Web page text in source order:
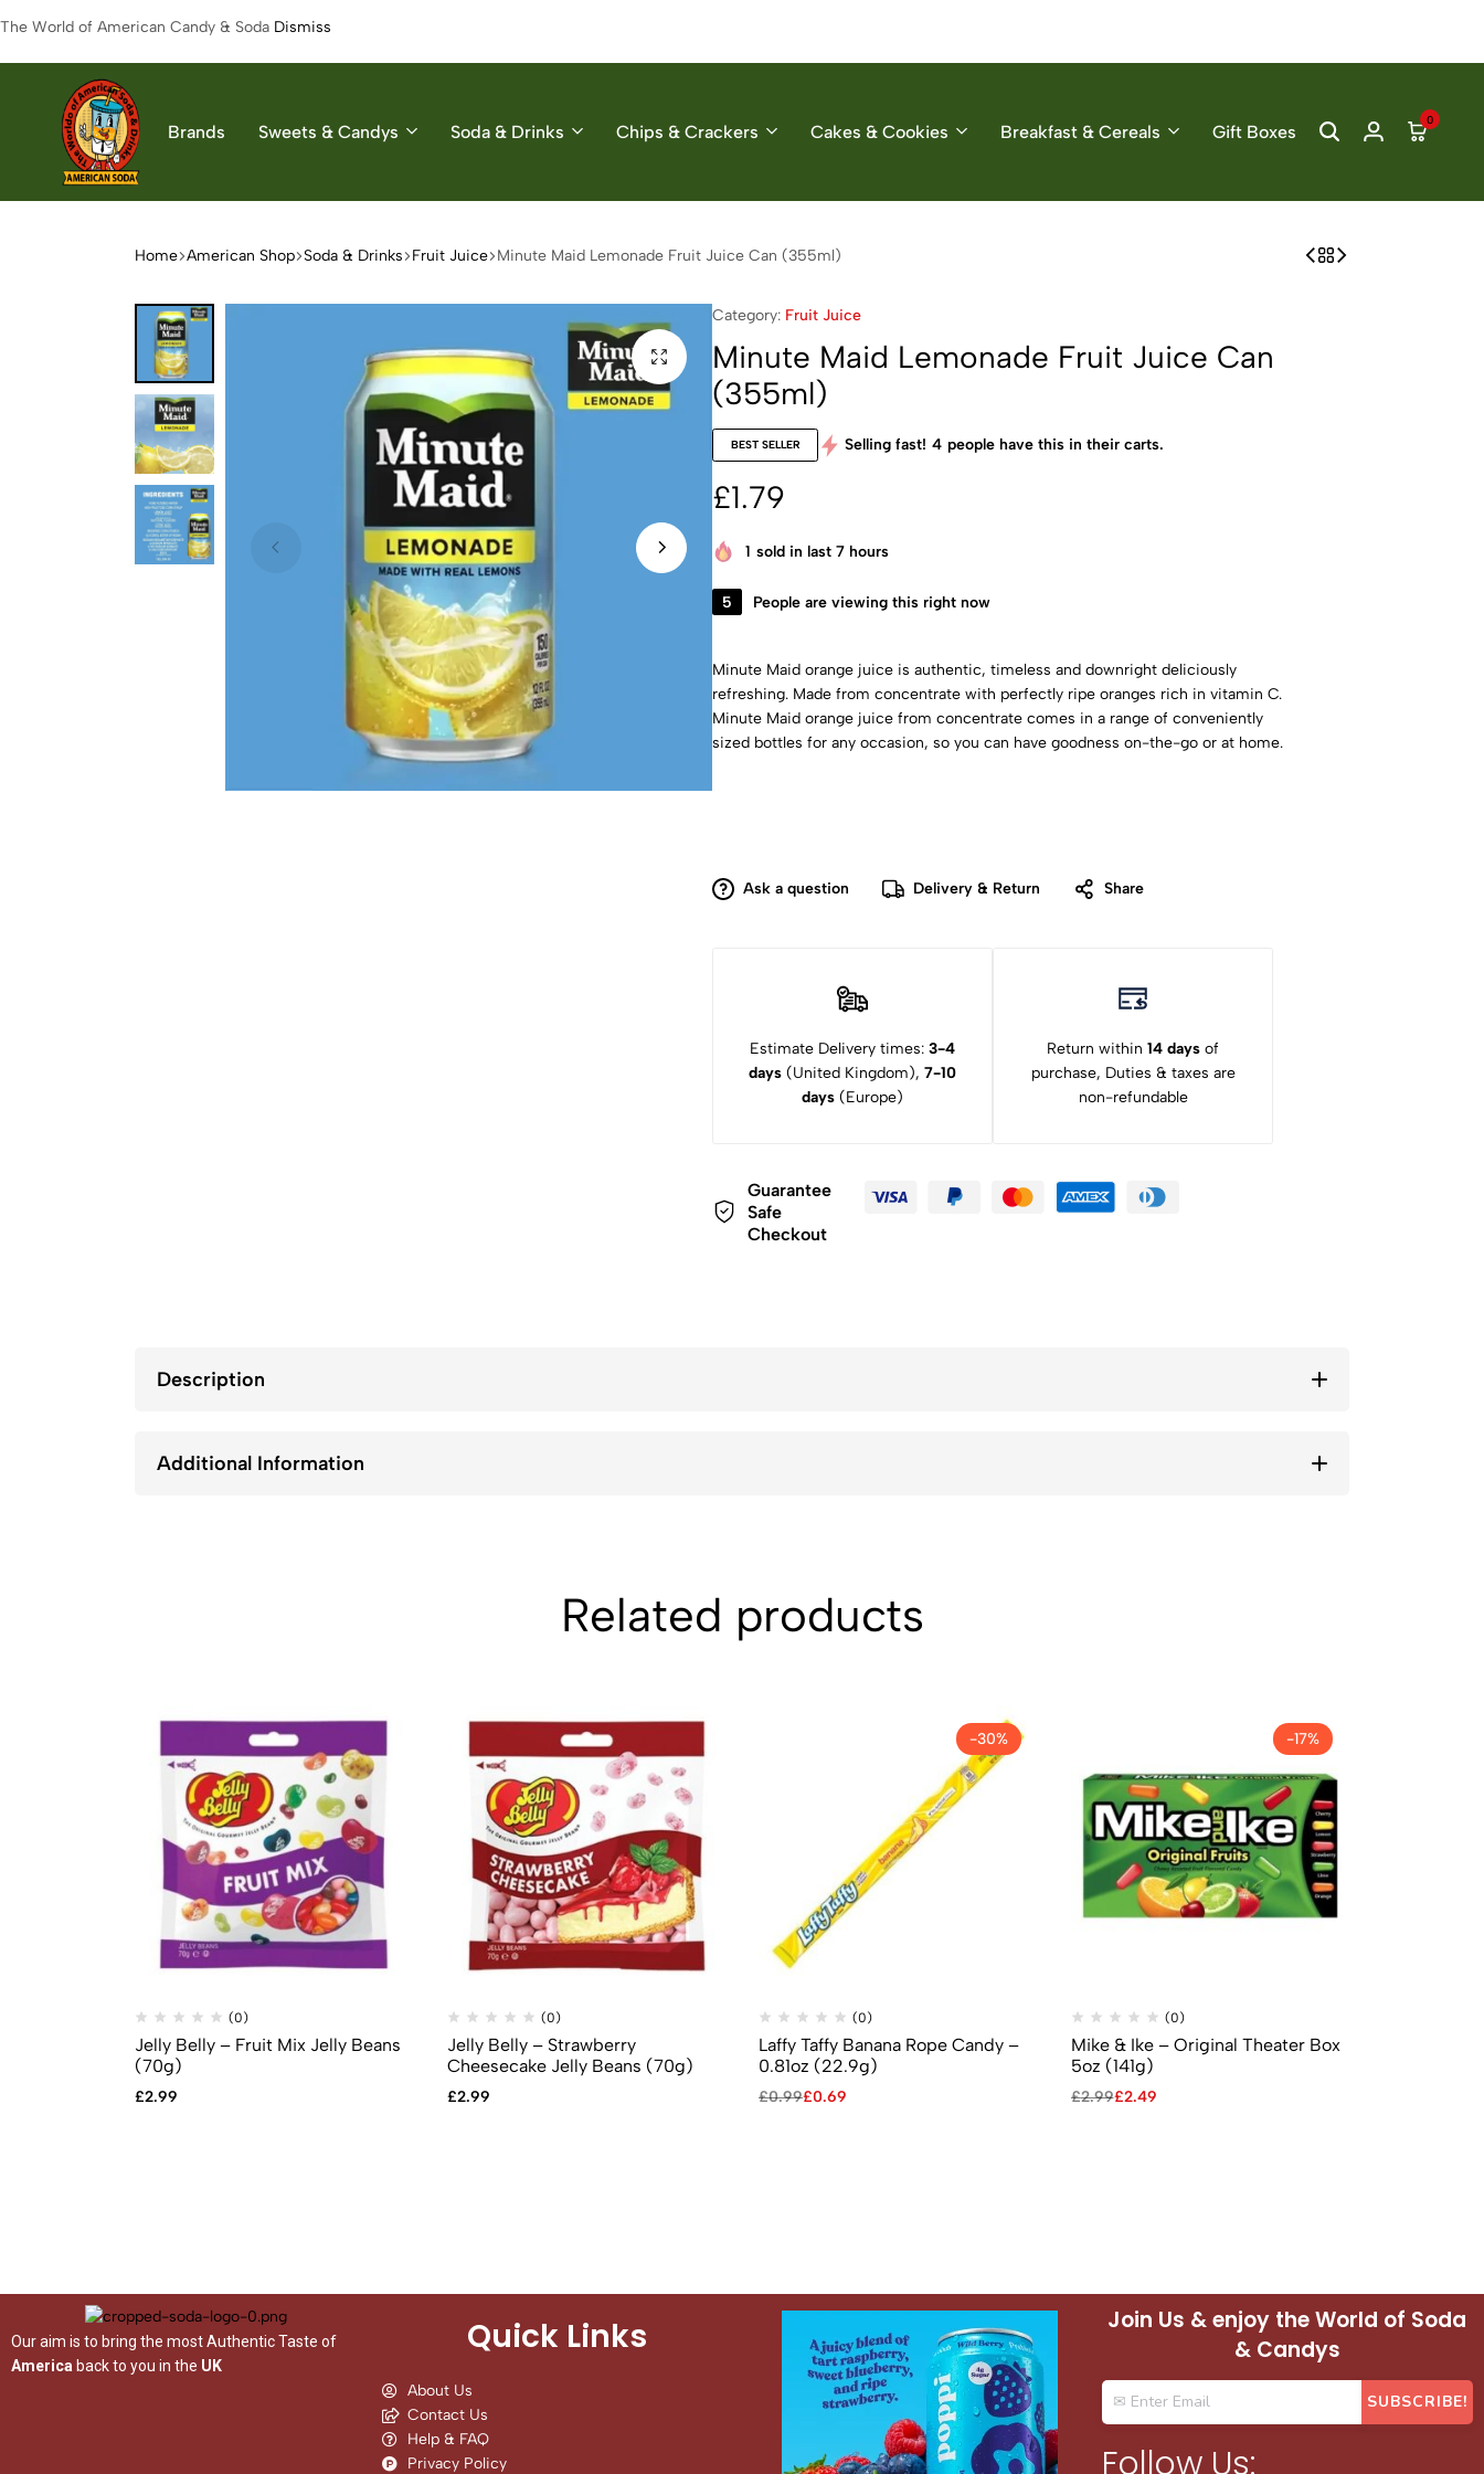
The World of American Candy & Soda Dismiss
American
The
Brands Sweets & Candys Soda & Drinks Chips & Crackers Cakes & Cookies Breakfast & Cereals Gift Boxes
0
Home American Shop Soda & Drinks Fruit Juice Minute Maid Lemonade Fruit Juice Can (355ml)
Category: Fruit Juice
Minute Maid Lemonade Fruit Juice Can
(355ml)
BEST SELLER Selling fast! 4 people have this in their carts.
£1.79
1 sold in last 7 hours
5 People are viewing this right now
Minute Maid orange juice is authentic, timeless and downright deliciously
refreshing. Made from concentrate with perfectly ripe oranges rich in vitamin C.
Minute Maid orange juice from concentrate comes in a range of conveniently
sized bottles for any occasion, so you can have goodness on-the-go or at home.
Ask a question Delivery & Return Share
Estimate Delivery times: 3-4
days (United Kingdom), 7-10
days (Europe)
Return within 14 days of
purchase, Duties & taxes are
non-refundable
Guarantee
Safe
Checkout
Description
Additional Information
Related products
(0)
Jelly Belly – Fruit Mix Jelly Beans
(70g)
£2.99
(0)
Jelly Belly – Strawberry
Cheesecake Jelly Beans (70g)
£2.99
-30%
(0)
Laffy Taffy Banana Rope Candy –
0.81oz (22.9g)
£0.99£0.69
-17%
(0)
Mike & Ike – Original Theater Box
5oz (141g)
£2.99£2.49
Our aim is to bring the most Authentic Taste of
America back to you in the UK
Quick Links
About Us
Contact Us
Help & FAQ
Privacy Policy
Join Us & enjoy the World of Soda
& Candys
Follow Us: